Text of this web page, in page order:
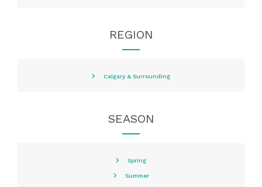
REGION
Calgary & Surrounding
SEASON
Spring
Summer